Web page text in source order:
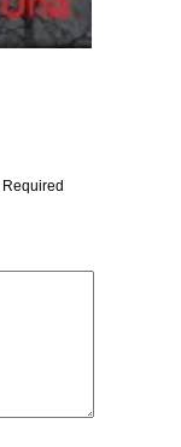
Required